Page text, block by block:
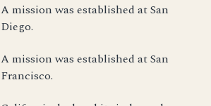
A mission was established at San
Diego.
A mission was established at San
Francisco.